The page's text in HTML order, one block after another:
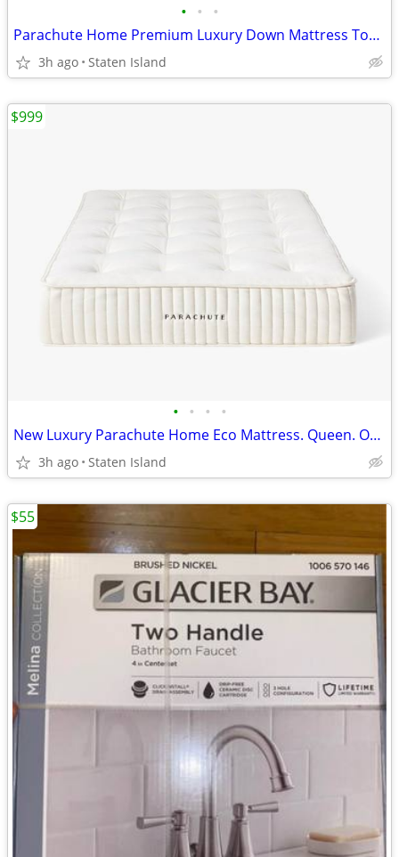
• • •
Parachute Home Premium Luxury Down Mattress Topper. Queen. New. Orig. 425
3h ago Staten Island
• • • •
New Luxury Parachute Home Eco Mattress. Queen. Orig $2600
3h ago Staten Island
$999
$55